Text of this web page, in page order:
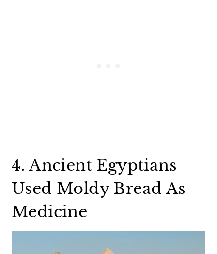
4. Ancient Egyptians
Used Moldy Bread As
Medicine